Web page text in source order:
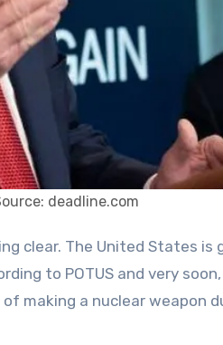
deadline.com
to POTUS and very
a nuclear weapon